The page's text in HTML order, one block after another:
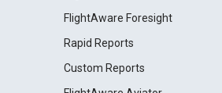
FlightAware Foresight
Rapid Reports
Custom Reports